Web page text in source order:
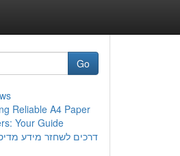
Go
Reliable A4 Paper
Your Guide
דרכים לשחזר מידע